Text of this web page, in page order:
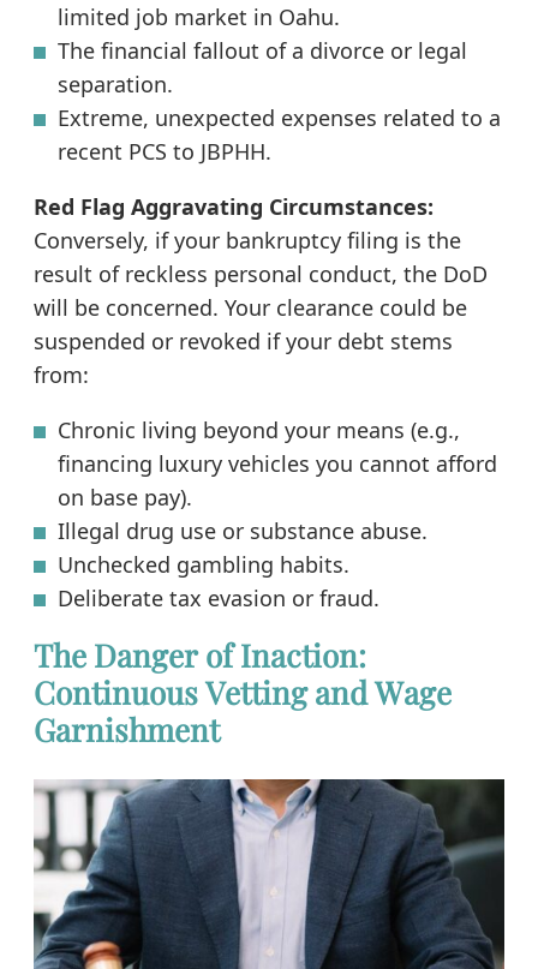
limited job market in Oahu.
The financial fallout of a divorce or legal
separation.
Extreme, unexpected expenses related to a
recent PCS to JBPHH.
Red Flag Aggravating Circumstances:
Conversely, if your bankruptcy filing is the
result of reckless personal conduct, the DoD
will be concerned. Your clearance could be
suspended or revoked if your debt stems
from:
Chronic living beyond your means (e.g.,
financing luxury vehicles you cannot afford
on base pay).
Illegal drug use or substance abuse.
Unchecked gambling habits.
Deliberate tax evasion or fraud.
The Danger of Inaction:
Continuous Vetting and Wage
Garnishment